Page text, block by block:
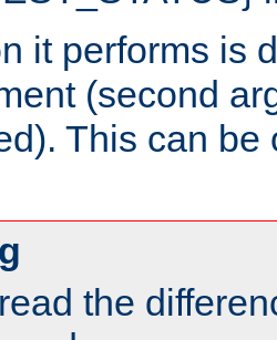
it performs is
(second
This can
the